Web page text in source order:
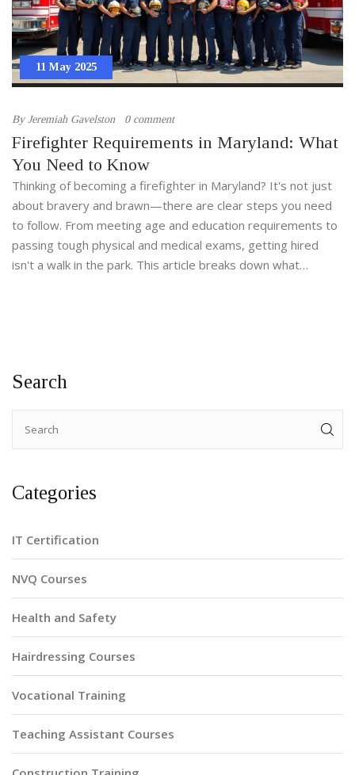
11 May 2025
ByJeremiah Gavelston 0 comment
Firefighter Requirements in Maryland: What
You Need to Know
Thinking of becoming a firefighter in Maryland? It's not just
about bravery and brawn—there are clear steps you need
to follow. From meeting age and education requirements to
passing tough physical and medical exams, getting hired
isn't a walk in the park. This article breaks down what
Search
Categories
IT Certification
NVQ Courses
Health and Safety
Hairdressing Courses
Vocational Training
Teaching Assistant Courses